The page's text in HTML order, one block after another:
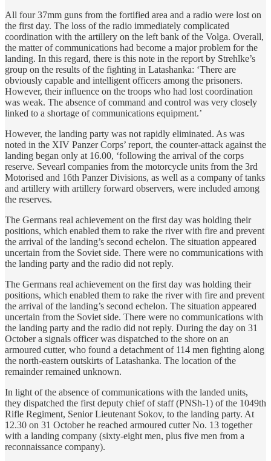
All four 37mm guns from the fortified area and a radio were lost on
the first day. The loss of the radio immediately complicated
coordination with the artillery on the left bank of the Volga. Overall,
the matter of communications had become a major problem for the
landing. In this regard, there is this note in the report by Strehlke’s
group on the results of the fighting in Latashanka: ‘There are
obviously capable and intelligent officers among the prisoners.
However, their influence on the troops who had lost coordination
was weak. The absence of command and control was very closely
linked to a shortage of communications equipment.’
However, the landing party was not rapidly eliminated. As was
noted in the XIV Panzer Corps’ report, the counter-attack against the
landing began only at 16.00, ‘following the arrival of the corps
reserve. Sevearl companies from the motorcycle units from the 3rd
Motorised and 16th Panzer Divisions, as well as a company of tanks
and artillery with artillery forward observers, were included among
the reserves.
The Germans real achievement on the first day was holding their
positions, which enabled them to rake the river with fire and prevent
the arrival of the landing’s second echelon. The situation appeared
uncertain from the Soviet side. There were no communications with
the landing party and the radio did not reply.
The Germans real achievement on the first day was holding their
positions, which enabled them to rake the river with fire and prevent
the arrival of the landing’s second echelon. The situation appeared
uncertain from the Soviet side. There were no communications with
the landing party and the radio did not reply. During the day on 31
October a signals officer was dispatched to the shore on an
armoured cutter, who found a detachment of 114 men fighting along
the north-eastern outskirts of Latashanka. The location of the
remainder remained unknown.
In light of the absence of communications with the landed units,
they dispatched the first deputy chief of staff (PNSh-1) of the 1049th
Rifle Regiment, Senior Lieutenant Sokov, to the landing party. At
12.30 on 31 October he reached armoured cutter No. 13 together
with a landing company (sixty-eight men, plus five men from a
reconnaissance company).